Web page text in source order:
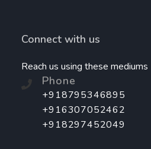
Connect with us
Reach us using these mediums
Phone
+918795346895
+916307052462
+918297452049